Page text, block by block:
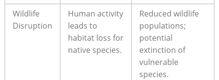
Wildlife
Disruption
Human activity
leads to
habitat loss for
native species.
Reduced wildlife
populations;
potential
extinction of
vulnerable
species.